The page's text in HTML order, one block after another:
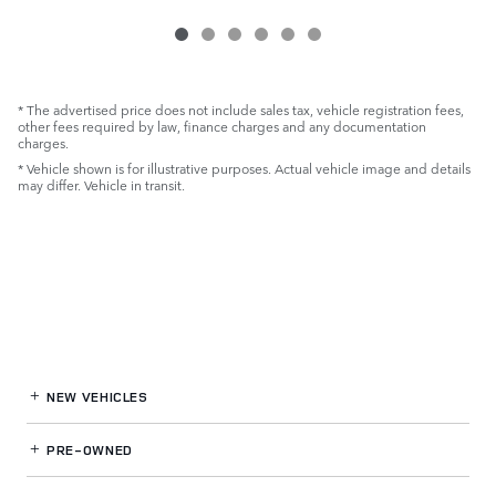
* The advertised price does not include sales tax, vehicle registration fees,
other fees required by law, finance charges and any documentation
charges.
* Vehicle shown is for illustrative purposes. Actual vehicle image and details
may differ. Vehicle in transit.
NEW VEHICLES
PRE-OWNED